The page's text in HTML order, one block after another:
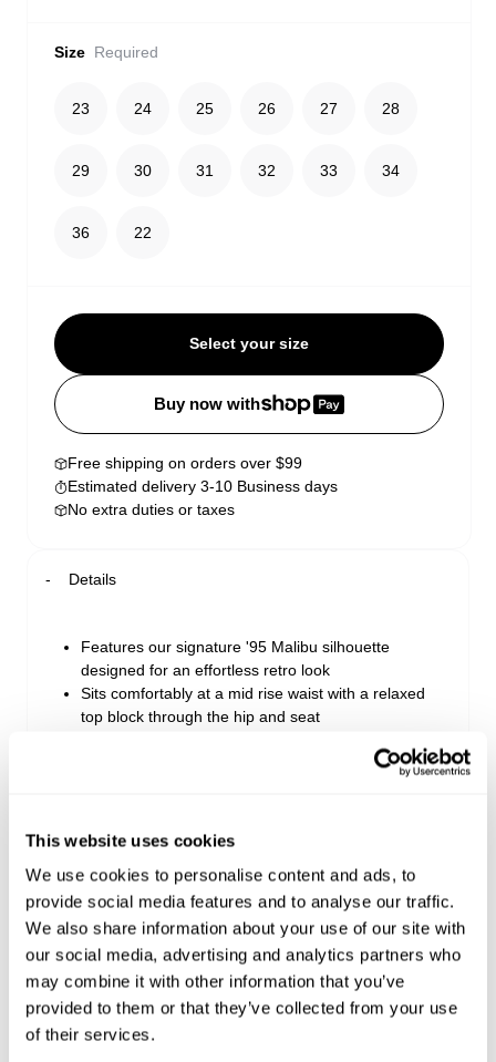
This website uses cookies
We use cookies to personalise content and ads, to
provide social media features and to analyse our traffic.
We also share information about your use of our site with
our social media, advertising and analytics partners who
may combine it with other information that you’ve
provided to them or that they’ve collected from your use
of their services.
Size Required
23 24 25 26 27 28
29 30 31 32 33 34
36 22
Select your size
Buy now with
Free shipping on orders over $99
Estimated delivery 3-10 Business days
No extra duties or taxes
Details
Features our signature '95 Malibu silhouette
designed for an effortless retro look
Sits comfortably at a mid rise waist with a relaxed
top block through the hip and seat
Style Code: A63S10
Sizing
's Details
Delivery + Returns